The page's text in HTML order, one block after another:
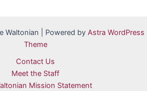
Waltonian | Powered by Astra WordPress
Theme
Contact Us
Meet the Staff
Mission Statement